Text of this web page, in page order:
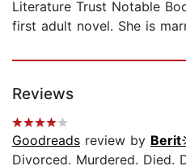
Literature Trust Notable
first adult novel. She is
Reviews
Goodreads review by
Divorced. Murdered. Died.